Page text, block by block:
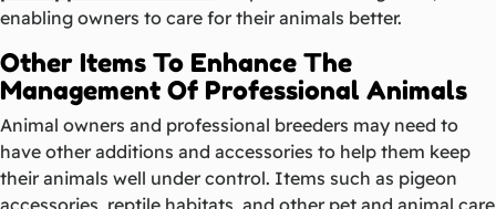
enabling owners to care for their animals better.
Other Items To Enhance The
Management Of Professional Animals
Animal owners and professional breeders may need to
have other additions and accessories to help them keep
their animals well under control. Items such as pigeon
accessories, reptile habitats, and other pet and animal care